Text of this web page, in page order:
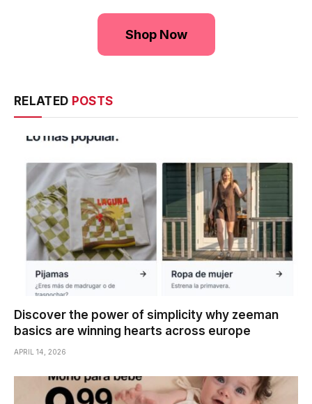
Shop Now
RELATED POSTS
Discover the power of simplicity why zeeman
basics are winning hearts across europe
APRIL 14, 2026